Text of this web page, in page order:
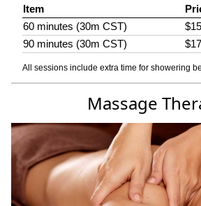
Item
60 minutes (30m CST)
90 minutes (30m CST)
All sessions include extra time for showering
Massage